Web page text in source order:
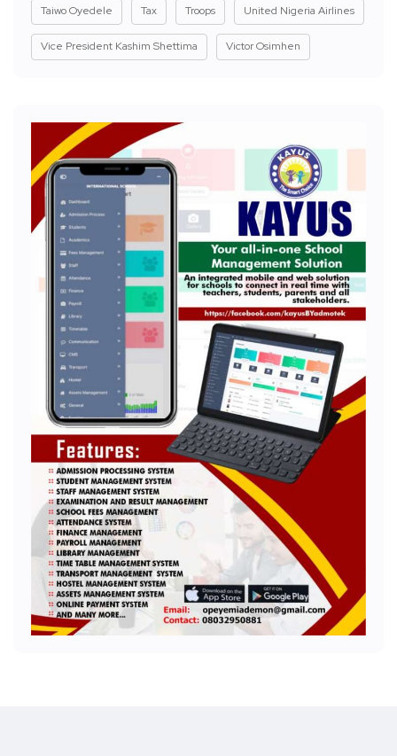
Taiwo Oyedele Tax Troops United Nigeria Airlines
Vice President Kashim Shettima Victor Osimhen